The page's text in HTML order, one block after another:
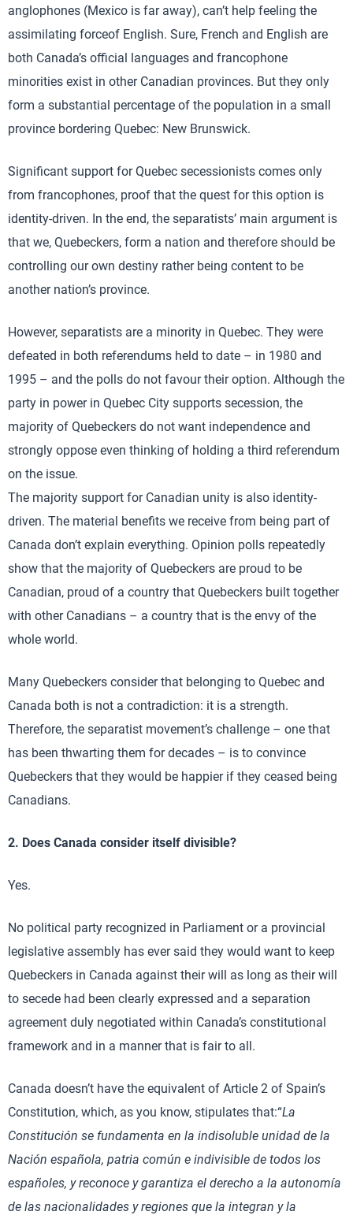
anglophones (Mexico is far away), can’t help feeling the
assimilating forceof English. Sure, French and English are
both Canada’s official languages and francophone
minorities exist in other Canadian provinces. But they only
form a substantial percentage of the population in a small
province bordering Quebec: New Brunswick.
Significant support for Quebec secessionists comes only
from francophones, proof that the quest for this option is
identity-driven. In the end, the separatists’ main argument is
that we, Quebeckers, form a nation and therefore should be
controlling our own destiny rather being content to be
another nation’s province.
However, separatists are a minority in Quebec. They were
defeated in both referendums held to date – in 1980 and
1995 – and the polls do not favour their option. Although the
party in power in Quebec City supports secession, the
majority of Quebeckers do not want independence and
strongly oppose even thinking of holding a third referendum
on the issue.
The majority support for Canadian unity is also identity-
driven. The material benefits we receive from being part of
Canada don’t explain everything. Opinion polls repeatedly
show that the majority of Quebeckers are proud to be
Canadian, proud of a country that Quebeckers built together
with other Canadians – a country that is the envy of the
whole world.
Many Quebeckers consider that belonging to Quebec and
Canada both is not a contradiction: it is a strength.
Therefore, the separatist movement’s challenge – one that
has been thwarting them for decades – is to convince
Quebeckers that they would be happier if they ceased being
Canadians.
2. Does Canada consider itself divisible?
Yes.
No political party recognized in Parliament or a provincial
legislative assembly has ever said they would want to keep
Quebeckers in Canada against their will as long as their will
to secede had been clearly expressed and a separation
agreement duly negotiated within Canada’s constitutional
framework and in a manner that is fair to all.
Canada doesn’t have the equivalent of Article 2 of Spain’s
Constitution, which, as you know, stipulates that:“La
Constitución se fundamenta en la indisoluble unidad de la
Nación española, patria común e indivisible de todos los
españoles, y reconoce y garantiza el derecho a la autonomía
de las nacionalidades y regiones que la integran y la